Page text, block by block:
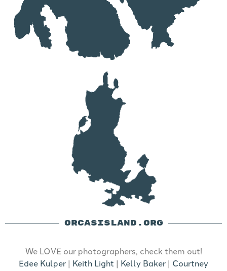
ORCASISLAND.ORG
We LOVE our photographers, check them out!
Edee Kulper | Keith Light | Kelly Baker | Courtney